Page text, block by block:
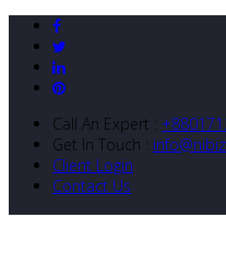
Call An Expert :
Get In Touch :
Client Login
Contact Us